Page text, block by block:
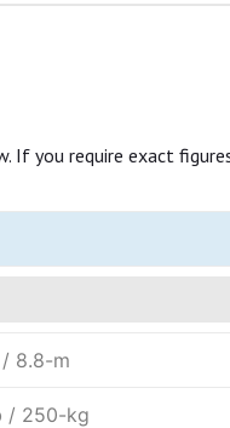
If you require exact
8.8-m
/ 250-kg